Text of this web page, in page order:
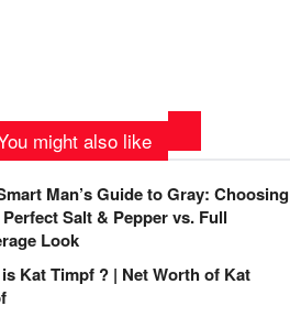
might also like
Man’s Guide to Gray: Choosing
Salt & Pepper vs. Full
Look
Kat Timpf ? | Net Worth of Kat